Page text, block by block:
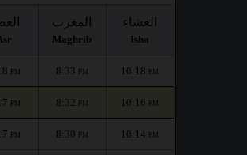
المغرب
Maghrib
العشاء
Isha
PM 8:33 PM 10:18 PM
PM 8:32 PM 10:16 PM
PM 8:30 PM 10:14 PM